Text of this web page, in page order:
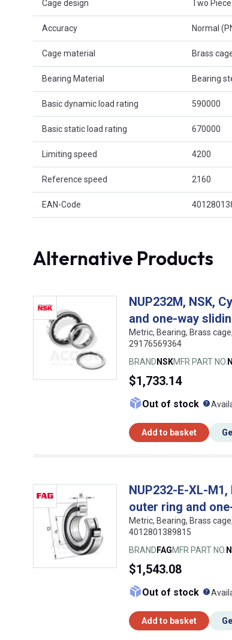
Cage design Two
Accuracy Normal
Cage material Brass
Bearing Material Bearing
Basic dynamic load rating 590000
Basic static load rating 670000
Limiting speed 4200
Reference speed 2160
EAN-Code
Alternative Products
NUP232M, NSK,
and one-way
Metric, Bearing, Brass
29176569364
BRAND NSKMFR PART NO.
$1,733.14
Out of stock
Add to basket
NUP232-E-XL-
outer ring and
Metric, Bearing, Brass
4012801389815
BRAND FAGMFR PART NO.
$1,543.08
Out of stock
Add to basket